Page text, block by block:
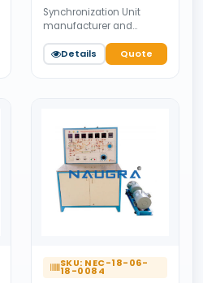
Synchronization Unit
manufacturer and
supplier from India.
Available for bulk tender
supply.
Details Quote
SKU: NEC-18-06-
18-0084